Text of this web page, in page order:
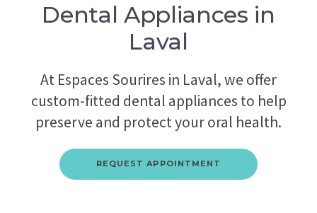
Dental Appliances in
Laval
At Espaces Sourires in Laval, we offer
custom-fitted dental appliances to help
preserve and protect your oral health.
REQUEST APPOINTMENT